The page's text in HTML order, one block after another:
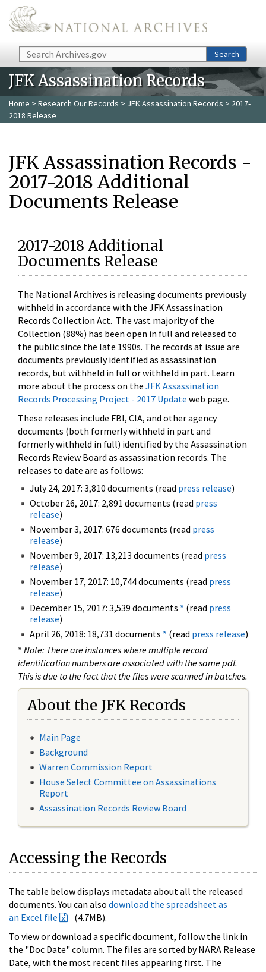
Skip to main content
Search Search
JFK Assassination Records
Home > Research Our Records > JFK Assassination Records > 2017-
2018 Release
JFK Assassination Records -
2017-2018 Additional
Documents Release
2017-2018 Additional
Documents Release
The National Archives is releasing documents previously
withheld in accordance with the JFK Assassination
Records Collection Act. The vast majority of the
Collection (88%) has been open in full and released to
the public since the late 1990s. The records at issue are
documents previously identified as assassination
records, but withheld in full or withheld in part. Learn
more about the process on the JFK Assassination
Records Processing Project - 2017 Update web page.
These releases include FBI, CIA, and other agency
documents (both formerly withheld in part and
formerly withheld in full) identified by the Assassination
Records Review Board as assassination records. The
releases to date are as follows:
July 24, 2017: 3,810 documents (read press release)
October 26, 2017: 2,891 documents (read press
release)
November 3, 2017: 676 documents (read press
release)
November 9, 2017: 13,213 documents (read press
release)
November 17, 2017: 10,744 documents (read press
release)
December 15, 2017: 3,539 documents * (read press
release)
April 26, 2018: 18,731 documents * (read press release)
* Note: There are instances where multiple record
identification numbers are associated with the same pdf.
This is due to the fact that the files were scanned in batches.
About the JFK Records
Main Page
Background
Warren Commission Report
House Select Committee on Assassinations
Report
Assassination Records Review Board
Accessing the Records
The table below displays metadata about all the released
documents. You can also download the spreadsheet as
an Excel file
(4.7MB).
To view or download a specific document, follow the link in
the "Doc Date" column. The files are sorted by NARA Release
Date, with the most recent files appearing first. The